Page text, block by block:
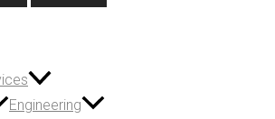
Engineering